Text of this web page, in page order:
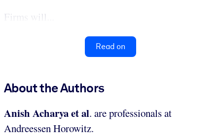
Firms will...
Read on
About the Authors
Anish Acharya et al. are professionals at
Andreessen Horowitz.